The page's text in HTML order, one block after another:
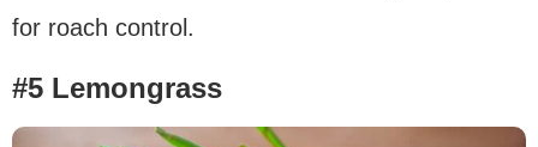
for roach control.
#5 Lemongrass